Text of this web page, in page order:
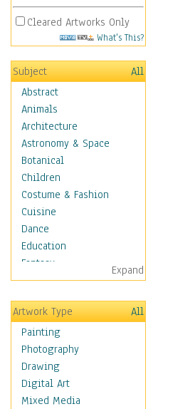
Cleared Artworks Only
What's This?
Subject
All
Abstract
Animals
Architecture
Astronomy & Space
Botanical
Children
Costume & Fashion
Cuisine
Dance
Education
Fantasy
Figurative
Hobbies
Holidays
Home & Hearth
Maps
Military & Law
Motivational
Movies
Expand
Artwork Type
All
Painting
Photography
Drawing
Digital Art
Mixed Media